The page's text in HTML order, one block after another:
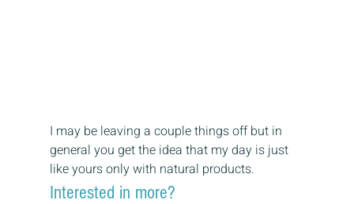
I may be leaving a couple things off but in
general you get the idea that my day is just
like yours only with natural products.
Interested in more?